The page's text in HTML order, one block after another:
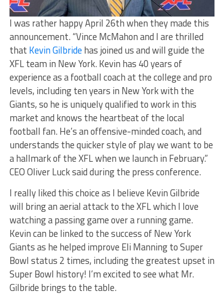
I was rather happy April 26th when they made this
announcement. “Vince McMahon and I are thrilled
that Kevin Gilbridehas joined us and will guide the
XFL team in New York. Kevin has 40 years of
experience as a football coach at the college and pro
levels, including ten years in New York with the
Giants, so he is uniquely qualified to work in this
market and knows the heartbeat of the local
football fan. He’s an offensive-minded coach, and
understands the quicker style of play we want to be
a hallmark of the XFL when we launch in February.”
CEO Oliver Luck said during the press conference.
I really liked this choice as I believe Kevin Gilbride
will bring an aerial attack to the XFL which I love
watching a passing game over a running game.
Kevin can be linked to the success of New York
Giants as he helped improve Eli Manning to Super
Bowl status 2 times, including the greatest upset in
Super Bowl history! I’m excited to see what Mr.
Gilbride brings to the table.